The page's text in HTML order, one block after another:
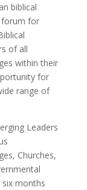
biblical
forum for
of all
within their
for
range of
Leaders
Churches,
months